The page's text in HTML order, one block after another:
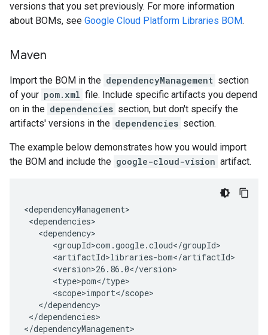
versions that you set previously. For more information
about BOMs, see Google Cloud Platform Libraries BOM.
Maven
Import the BOM in the dependencyManagement section
of your pom.xml file. Include specific artifacts you depend
on in the dependencies section, but don't specify the
artifacts' versions in the dependencies section.
The example below demonstrates how you would import
the BOM and include the google-cloud-vision artifact.
</dependencies>
</dependencyManagement>